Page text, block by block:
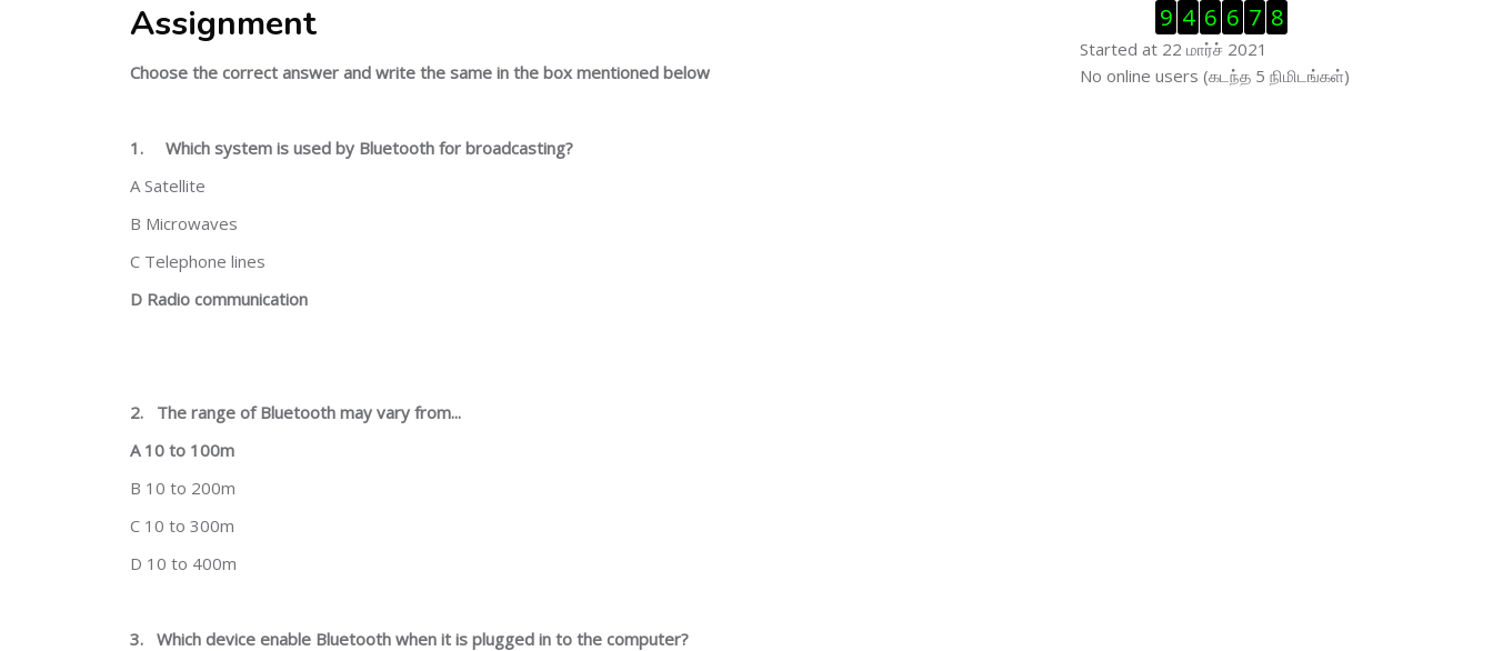
Assignment
Choose the correct answer and write the same in the box mentioned below
1. Which system is used by Bluetooth for broadcasting?
A Satellite
B Microwaves
C Telephone lines
D Radio communication
2. The range of Bluetooth may vary from...
A 10 to 100m
B 10 to 200m
C 10 to 300m
D 10 to 400m
3. Which device enable Bluetooth when it is plugged in to the computer?
Visitor Counter ஐத் தவிர்
9 4 6 6 7 8
Started at 22 மார்ச் 2021
இணைப்புநிலைப் பயனாளர் ஐத் தவிர்
No online users (கடந்த 5 நிமிடங்கள்)